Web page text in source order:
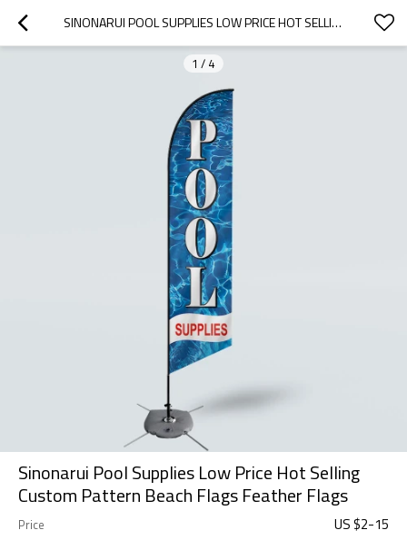
SINONARUI POOL SUPPLIES LOW PRICE HOT SELLING CUSTOM PATTERN BEACH FLAGS FEATHER FLAGS
1 / 4
Sinonarui Pool Supplies Low Price Hot Selling
Custom Pattern Beach Flags Feather Flags
Price US $2-15